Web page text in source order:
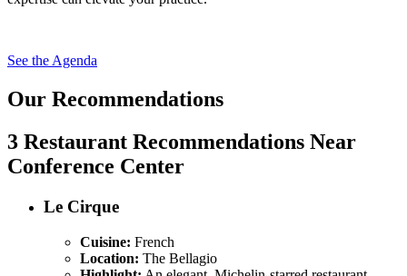
See the Agenda
Our Recommendations
3 Restaurant Recommendations Near
Conference Center
Le Cirque
Cuisine: French
Location: The Bellagio